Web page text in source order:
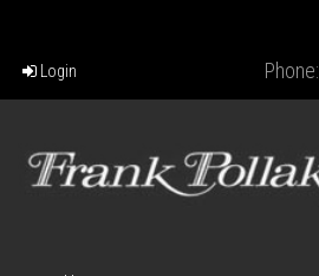
Login Phone: